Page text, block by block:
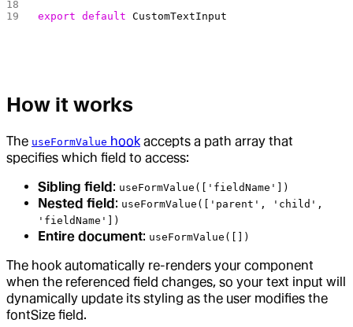
export default CustomTextInput
How it works
The useFormValue hook accepts a path array that
specifies which field to access:
Sibling field : useFormValue(['fieldName'])
Nested field : useFormValue(['parent', 'child',
'fieldName'])
Entire document: useFormValue([])
The hook automatically re-renders your component
when the referenced field changes, so your text input will
dynamically update its styling as the user modifies the
fontSize field.